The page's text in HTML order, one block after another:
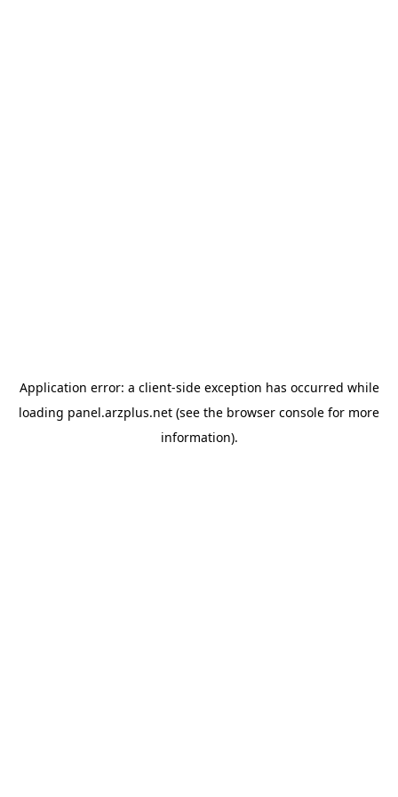
Application error: a client-side exception has occurred while
loading panel.arzplus.net (see the browser console for more
information).